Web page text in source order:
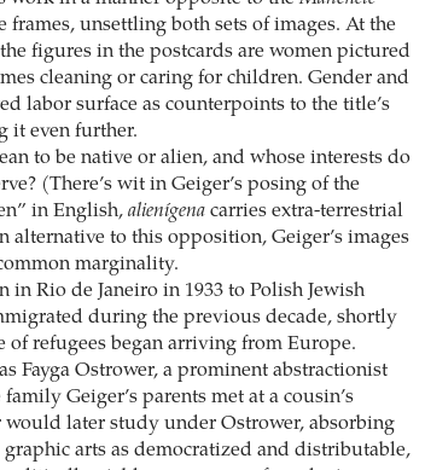
frames, unsettling both sets of images. At the
figures in the postcards are women pictured
cleaning or caring for children. Gender and
labor surface as counterpoints to the title’s
it even further.
to be native or alien, and whose interests do
(There’s wit in Geiger’s posing of the
in English, alienígenacarries extra-terrestrial
alternative to this opposition, Geiger’s images
marginality.
in Rio de Janeiro in 1933 to Polish Jewish
during the previous decade, shortly
of refugees began arriving from Europe.
Fayga Ostrower, a prominent abstractionist
Geiger’s parents met at a cousin’s
would later study under Ostrower, absorbing
graphic arts as democratized and distributable,